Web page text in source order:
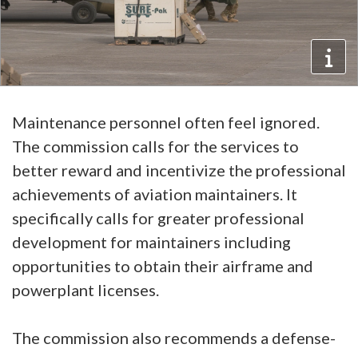
Maintenance personnel often feel ignored.
The commission calls for the services to
better reward and incentivize the professional
achievements of aviation maintainers. It
specifically calls for greater professional
development for maintainers including
opportunities to obtain their airframe and
powerplant licenses.
The commission also recommends a defense-